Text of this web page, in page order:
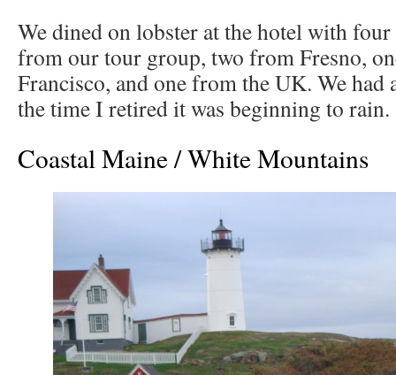
We dined on lobster at the hotel with
from our tour group, two from Fresno,
Francisco, and one from the UK. We
the time I retired it was beginning to rain.
Coastal Maine / White Mountains